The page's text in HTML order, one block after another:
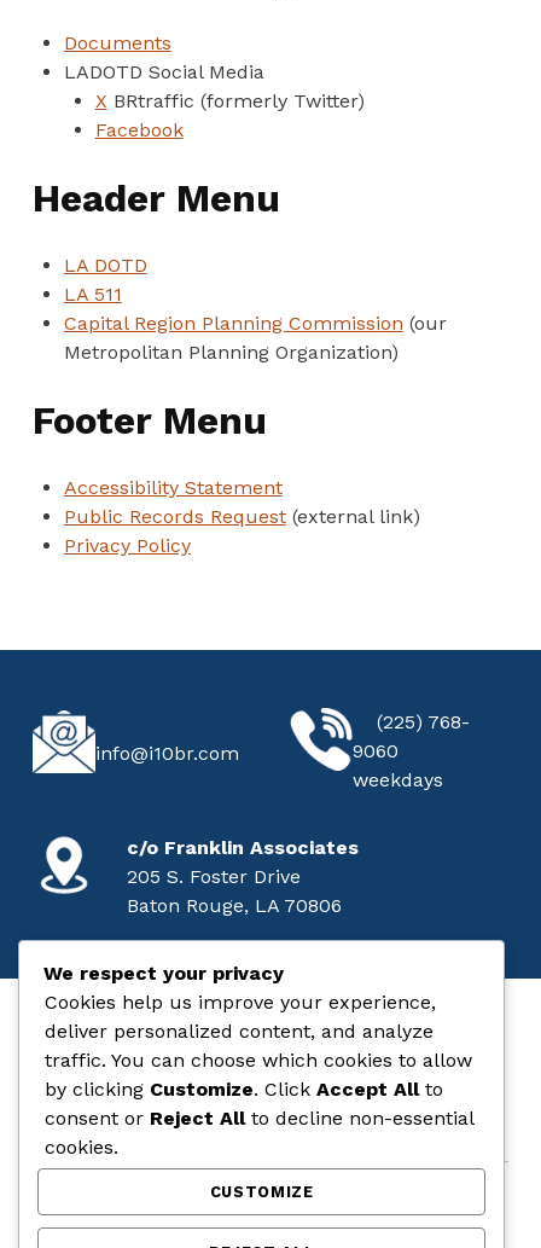
Documents
LADOTD Social Media
X BRtraffic (formerly Twitter)
Facebook
Header Menu
LA DOTD
LA 511
Capital Region Planning Commission (our
Metropolitan Planning Organization)
Footer Menu
Accessibility Statement
Public Records Request(external link)
Privacy Policy
EMAIL
info@i10br.com
CALL
(225) 768-
9060
weekdays
MAILING ADDRESS
c/o Franklin Associates
205 S. Foster Drive
Baton Rouge, LA 70806
I-10 Baton Rouge
STATE & FEDERAL AID PROJECT NO. H.004100
COMMENT LEGAL
We respect your privacy
Cookies help us improve your experience,
deliver personalized content, and analyze
traffic. You can choose which cookies to allow
by clicking Customize. Click Accept Allto
consent or Reject Allto decline non-essential
cookies.
CUSTOMIZE